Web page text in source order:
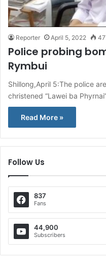
Reporter April 5, 2022
Police probing
Rymbui
Shillong,April 5:The police
christened “Lawei ba
Read More »
Follow Us
837
Fans
44,900
Subscribers